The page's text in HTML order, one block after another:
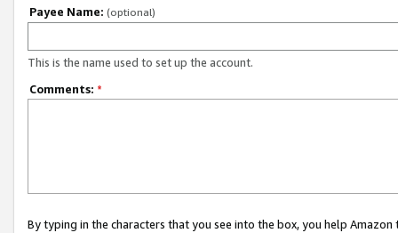
Payee Name: (optional)
This is the name used to set up the account.
Comments: *
By typing in the characters that you see into the box, you help